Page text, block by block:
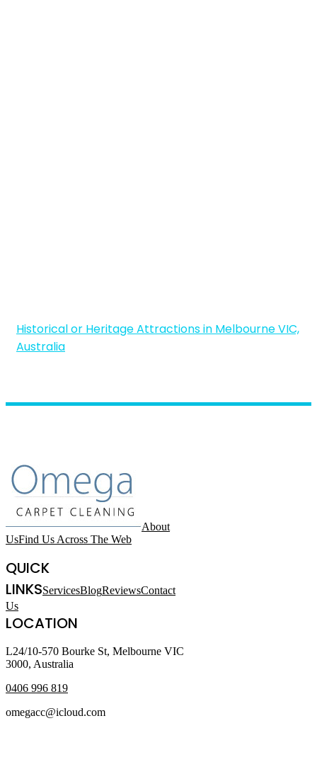
Historical or Heritage Attractions in Melbourne VIC,
Australia
About
UsFind Us Across The Web
QUICK
LINKSServicesBlogReviewsContact
Us
LOCATION
L24/10-570 Bourke St, Melbourne VIC
3000, Australia
0406 996 819
omegacc@icloud.com